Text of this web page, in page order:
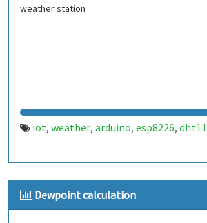
weather station
iot, weather, arduino, esp8226, dht11
Dewpoint calculation